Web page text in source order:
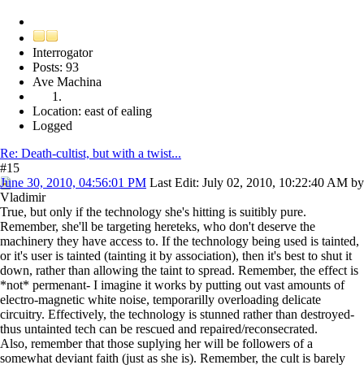
Interrogator
Posts: 93
Ave Machina
Location: east of ealing
Logged
Re: Death-cultist, but with a twist...
#15
June 30, 2010, 04:56:01 PM Last Edit: July 02, 2010, 10:22:40 AM by
Vladimir
True, but only if the technology she's hitting is suitibly pure.
Remember, she'll be targeting hereteks, who don't deserve the
machinery they have access to. If the technology being used is tainted,
or it's user is tainted (tainting it by association), then it's best to shut it
down, rather than allowing the taint to spread. Remember, the effect is
*not* permenant- I imagine it works by putting out vast amounts of
electro-magnetic white noise, temporarilly overloading delicate
circuitry. Effectively, the technology is stunned rather than destroyed-
thus untainted tech can be rescued and repaired/reconsecrated.
Also, remember that those suplying her will be followers of a
somewhat deviant faith (just as she is). Remember, the cult is barely